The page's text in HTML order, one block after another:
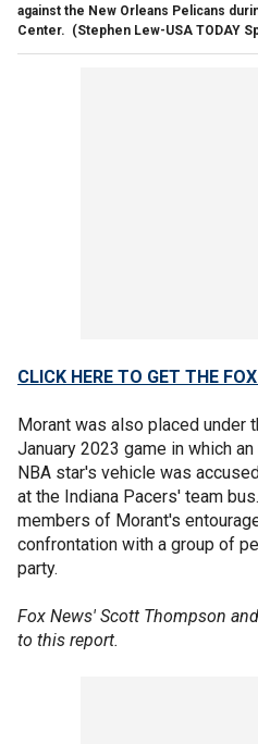
against the New Orleans Pelicans
Center. (Stephen Lew-USA TODAY
CLICK HERE TO GET THE
Morant was also placed under
January 2023 game in which
NBA star's vehicle was
at the Indiana Pacers' team
members of Morant's
confrontation with a group of
party.
Fox News' Scott Thompson
to this report.